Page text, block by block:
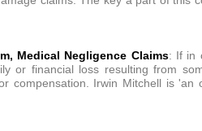
Medical Negligence Claims: If in
or financial loss resulting from
compensation. Irwin Mitchell is 'an